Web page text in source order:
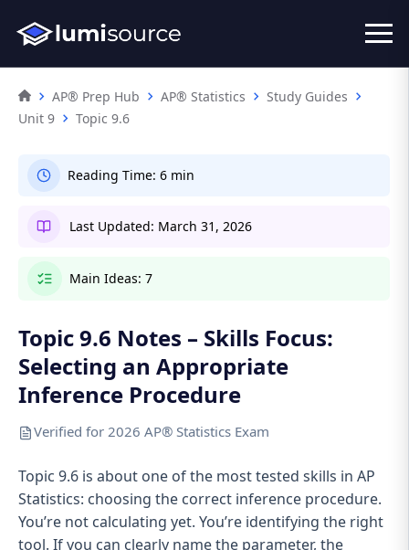
AP® Prep Hub AP® Statistics
Study Guides
Unit 9
Topic 9.6
Reading Time: 6 min
Last Updated: March 31, 2026
Main Ideas: 7
Topic 9.6 Notes – Skills Focus:
Selecting an Appropriate
Inference Procedure
Verified for 2026 AP® Statistics Exam
Topic 9.6 is about one of the most tested skills in AP
Statistics: choosing the correct inference procedure.
You’re not calculating yet. You’re identifying the right
tool. If you can clearly name the parameter, the